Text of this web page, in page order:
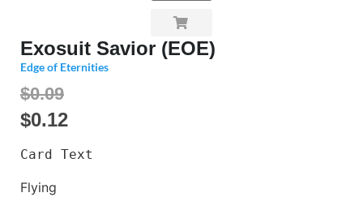
Exosuit Savior (EOE)
Edge of Eternities
$0.09
$0.12
Card Text
Flying